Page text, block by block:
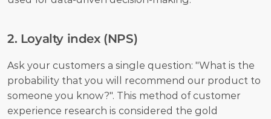
2. Loyalty index (NPS)
Ask your customers a single question: "What is the
probability that you will recommend our product to
someone you know?". This method of customer
experience research is considered the gold